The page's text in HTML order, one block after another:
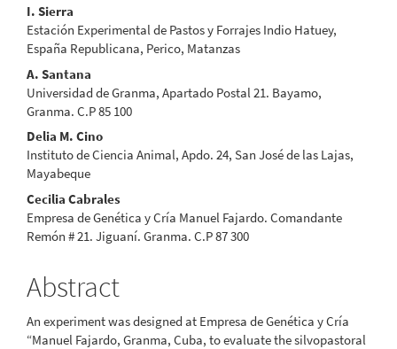
I. Sierra
Estación Experimental de Pastos y Forrajes Indio Hatuey,
España Republicana, Perico, Matanzas
A. Santana
Universidad de Granma, Apartado Postal 21. Bayamo,
Granma. C.P 85 100
Delia M. Cino
Instituto de Ciencia Animal, Apdo. 24, San José de las Lajas,
Mayabeque
Cecilia Cabrales
Empresa de Genética y Cría Manuel Fajardo. Comandante
Remón # 21. Jiguaní. Granma. C.P 87 300
Abstract
An experiment was designed at Empresa de Genética y Cría
“Manuel Fajardo, Granma, Cuba, to evaluate the silvopastoral